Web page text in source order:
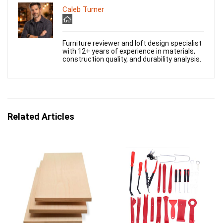
Caleb Turner
Furniture reviewer and loft design specialist
with 12+ years of experience in materials,
construction quality, and durability analysis.
Related Articles